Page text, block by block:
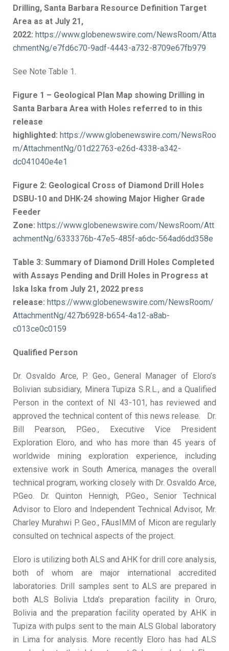
Drilling, Santa Barbara Resource Definition Target
Area as at July 21,
2022: https://www.globenewswire.com/NewsRoom/Atta
chmentNg/e7fd6c70-9adf-4443-a732-8709e67fb979
See Note Table 1.
Figure 1 – Geological Plan Map showing Drilling in
Santa Barbara Area with Holes referred to in this
release
highlighted: https://www.globenewswire.com/NewsRoo
m/AttachmentNg/01d22763-e26d-4338-a342-
dc041040e4e1
Figure 2: Geological Cross of Diamond Drill Holes
DSBU-10 and DHK-24 showing Major Higher Grade
Feeder
Zone: https://www.globenewswire.com/NewsRoom/Att
achmentNg/6333376b-47e5-485f-a6dc-564ad6dd358e
Table 3: Summary of Diamond Drill Holes Completed
with Assays Pending and Drill Holes in Progress at
Iska Iska from July 21, 2022 press
release: https://www.globenewswire.com/NewsRoom/
AttachmentNg/427b6928-b654-4a12-a8ab-
c013ce0c0159
Qualified Person
Dr. Osvaldo Arce, P. Geo., General Manager of Eloro’s
Bolivian subsidiary, Minera Tupiza S.R.L., and a Qualified
Person in the context of NI 43-101, has reviewed and
approved the technical content of this news release. Dr.
Bill Pearson, P.Geo., Executive Vice President
Exploration Eloro, and who has more than 45 years of
worldwide mining exploration experience, including
extensive work in South America, manages the overall
technical program, working closely with Dr. Osvaldo Arce,
P.Geo. Dr. Quinton Hennigh, P.Geo., Senior Technical
Advisor to Eloro and Independent Technical Advisor, Mr.
Charley Murahwi P. Geo., FAusIMM of Micon are regularly
consulted on technical aspects of the project.
Eloro is utilizing both ALS and AHK for drill core analysis,
both of whom are major international accredited
laboratories. Drill samples sent to ALS are prepared in
both ALS Bolivia Ltda’s preparation facility in Oruro,
Bolivia and the preparation facility operated by AHK in
Tupiza with pulps sent to the main ALS Global laboratory
in Lima for analysis. More recently Eloro has had ALS